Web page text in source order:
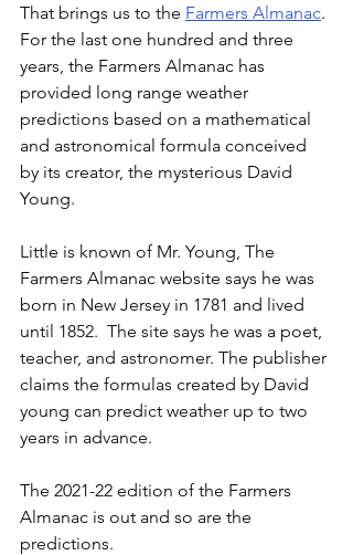
That brings us to the Farmers Almanac.
For the last one hundred and three
years, the Farmers Almanac has
provided long range weather
predictions based on a mathematical
and astronomical formula conceived
by its creator, the mysterious David
Young.
Little is known of Mr. Young, The
Farmers Almanac website says he was
born in New Jersey in 1781 and lived
until 1852.  The site says he was a poet,
teacher, and astronomer. The publisher
claims the formulas created by David
young can predict weather up to two
years in advance.
The 2021-22 edition of the Farmers
Almanac is out and so are the
predictions.